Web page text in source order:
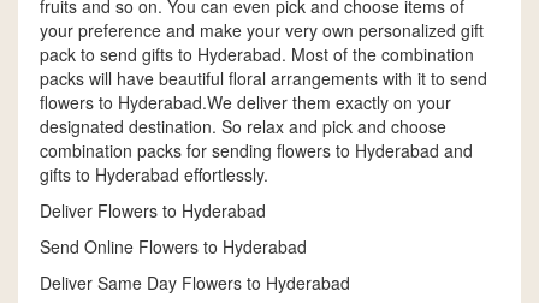
fruits and so on. You can even pick and choose items of
your preference and make your very own personalized gift
pack to send gifts to Hyderabad. Most of the combination
packs will have beautiful floral arrangements with it to send
flowers to Hyderabad.We deliver them exactly on your
designated destination. So relax and pick and choose
combination packs for sending flowers to Hyderabad and
gifts to Hyderabad effortlessly.
Deliver Flowers to Hyderabad
Send Online Flowers to Hyderabad
Deliver Same Day Flowers to Hyderabad